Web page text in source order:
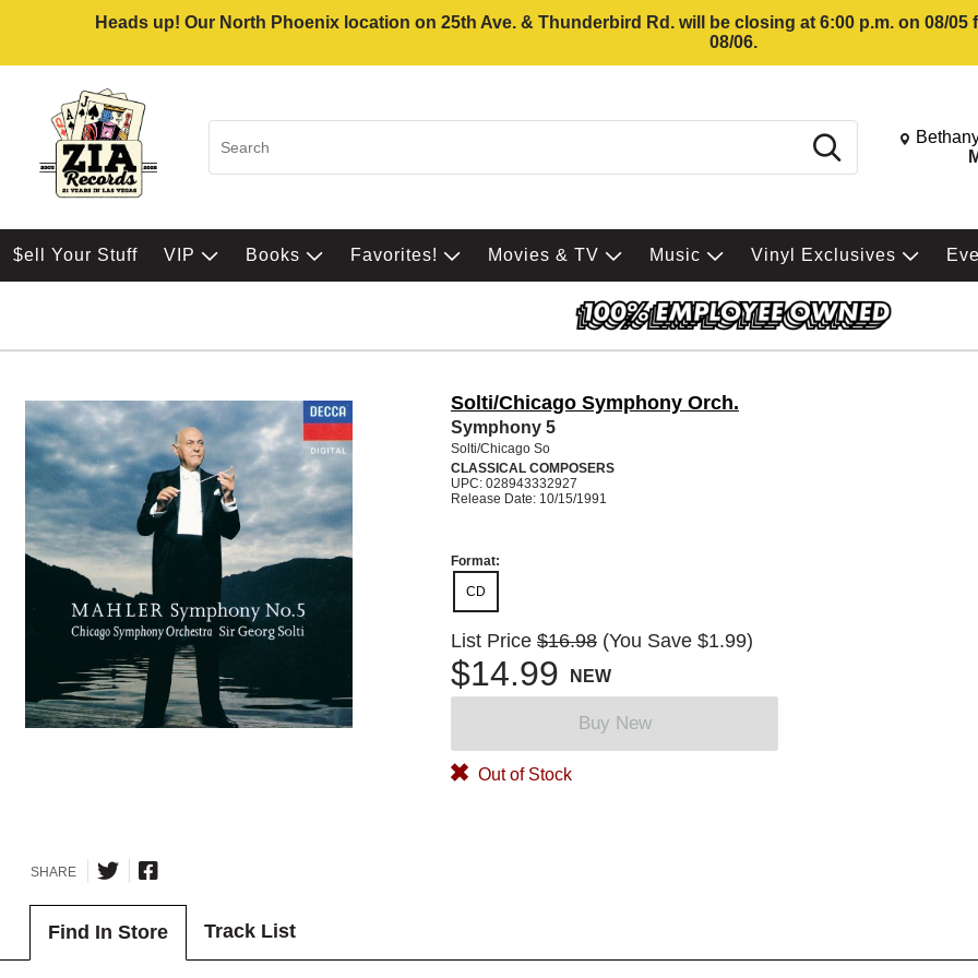
Heads up! Our North Phoenix location on 25th Ave. & Thunderbird Rd. will be closing at 6:00 p.m. on 08/
08/06.
Search Change
$ell Your Stuff VIP Books Favorites! Movies & TV Music Vinyl Exclusives
Solti/Chicago Symphony Orch.
Symphony 5
Solti/Chicago So
CLASSICAL COMPOSERS
UPC: 028943332927
Release Date: 10/15/1991
Format:
CD
List Price $16.98 (You Save $1.99)
$14.99 NEW
Buy New
Out of Stock
SHARE
Find In Store Track List